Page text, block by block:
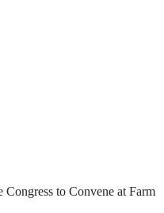
Congress to Convene at Farm